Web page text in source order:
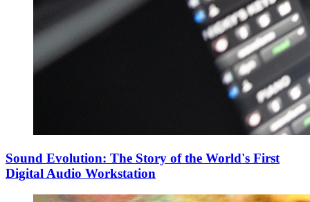
Sound Evolution: The Story of the World's First
Digital Audio Workstation